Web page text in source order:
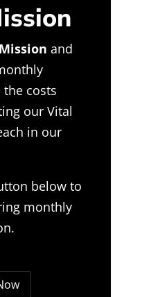
and
costs
our Vital
in our
below to
monthly